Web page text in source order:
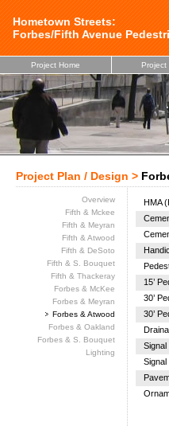
Hometown Streets:
Forbes/Fifth Avenue
Project Home Project
Project Plan / Design >
Overview
Fifth & Mckee
Fifth & Meyran
Fifth & Atwood
Fifth & DeSoto
Fifth & S. Bouquet
Fifth & Thackeray
Forbes & McKee
Forbes & Meyran
Forbes & Atwood
Forbes & Oakland
Forbes & S. Bouquet
Lighting
HMA
15’
30’
30’
Signal
Signal